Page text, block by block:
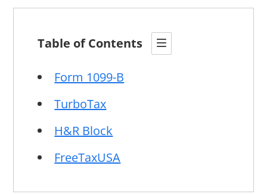
Table of Contents
Form 1099-B
TurboTax
H&R Block
FreeTaxUSA